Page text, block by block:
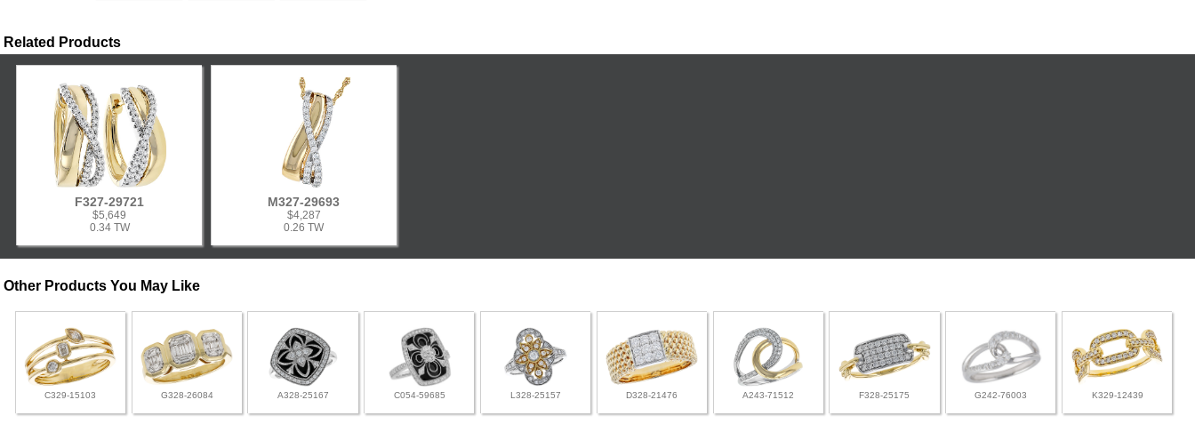
Related Products
F327-29721
$5,649
0.34 TW
M327-29693
$4,287
0.26 TW
Other Products You May Like
C329-15103 G328-26084 A328-25167 C054-59685 L328-25157 D328-21476 A243-71512 F328-25175 G242-76003 K329-12439